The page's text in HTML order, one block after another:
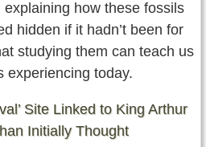
how these fossils
hidden if it hadn’t been for
studying them can teach us
experiencing today.
Site Linked to King Arthur
Initially Thought